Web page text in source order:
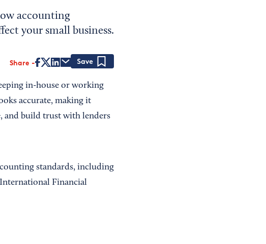
accounting
your small business.
Share
in-house or working
accurate, making it
and build trust with lenders
standards, including
Financial